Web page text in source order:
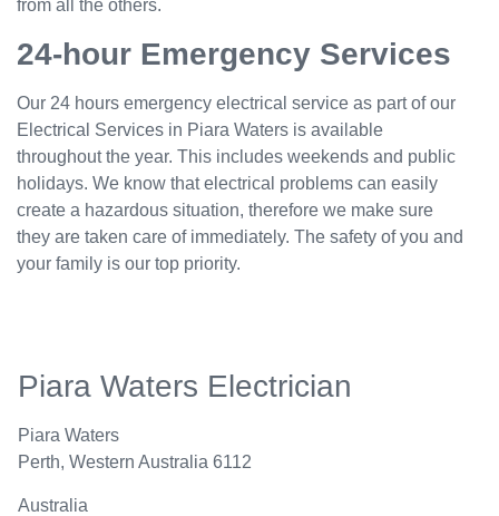
from all the others.
24-hour Emergency Services
Our 24 hours emergency electrical service as part of our
Electrical Services in Piara Waters is available
throughout the year. This includes weekends and public
holidays. We know that electrical problems can easily
create a hazardous situation, therefore we make sure
they are taken care of immediately. The safety of you and
your family is our top priority.
Piara Waters Electrician
Piara Waters
Perth, Western Australia 6112
Australia